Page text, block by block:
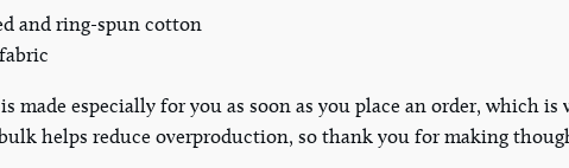
h
i
and ring-spun cotton
made especially for you as soon as you place an order, which
helps reduce overproduction, so thank you for making